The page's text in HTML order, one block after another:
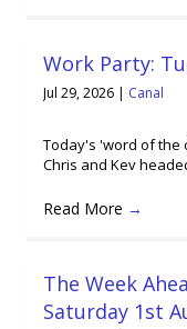
Work Party:
Jul 29, 2026 | Canal
Today's 'word of the
Chris and Kev
Read More →
The Week
Saturday 1st